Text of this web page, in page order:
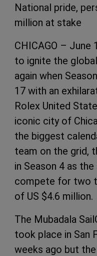
National pride,
million at stake
CHICAGO – June
to ignite the
again when
17 with an
Rolex United
iconic city of
the biggest
team on the grid,
in Season 4 as
compete for two
of US $4.6 million.
The Mubadala
took place in San
weeks ago but